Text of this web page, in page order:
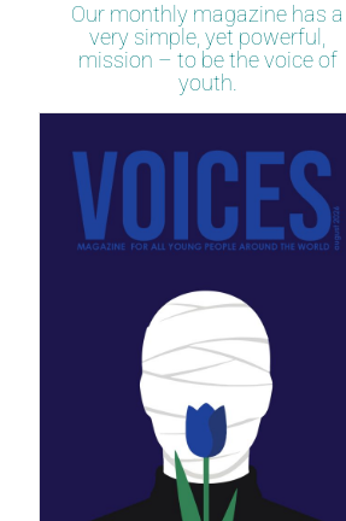
Our monthly magazine has a
very simple, yet powerful,
mission – to be the voice of
youth.